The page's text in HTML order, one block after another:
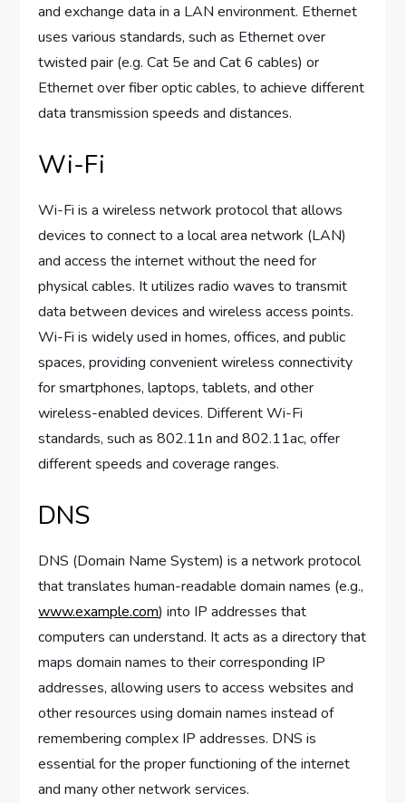
and exchange data in a LAN environment. Ethernet
uses various standards, such as Ethernet over
twisted pair (e.g. Cat 5e and Cat 6 cables) or
Ethernet over fiber optic cables, to achieve different
data transmission speeds and distances.
Wi-Fi
Wi-Fi is a wireless network protocol that allows
devices to connect to a local area network (LAN)
and access the internet without the need for
physical cables. It utilizes radio waves to transmit
data between devices and wireless access points.
Wi-Fi is widely used in homes, offices, and public
spaces, providing convenient wireless connectivity
for smartphones, laptops, tablets, and other
wireless-enabled devices. Different Wi-Fi
standards, such as 802.11n and 802.11ac, offer
different speeds and coverage ranges.
DNS
DNS (Domain Name System) is a network protocol
that translates human-readable domain names (e.g.,
www.example.com) into IP addresses that
computers can understand. It acts as a directory that
maps domain names to their corresponding IP
addresses, allowing users to access websites and
other resources using domain names instead of
remembering complex IP addresses. DNS is
essential for the proper functioning of the internet
and many other network services.